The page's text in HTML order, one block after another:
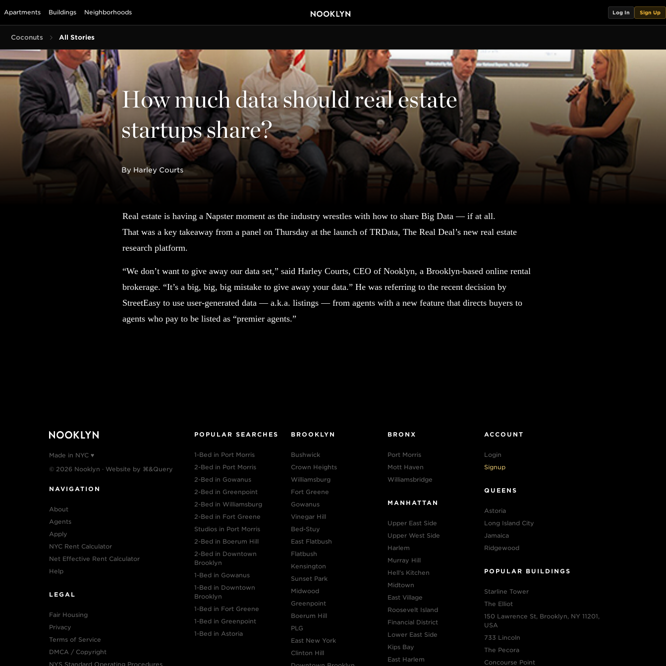
Apartments Buildings Neighborhoods Log In Sign Up
Coconuts All Stories
How much data should real estate
startups share?
By Harley Courts
Real estate is having a Napster moment as the industry wrestles with how to share Big Data — if at all.
That was a key takeaway from a panel on Thursday at the launch of TRData, The Real Deal’s new real estate
research platform.
“We don’t want to give away our data set,” said Harley Courts, CEO of Nooklyn, a Brooklyn-based online rental
brokerage. “It’s a big, big, big mistake to give away your data.” He was referring to the recent decision by
StreetEasy to use user-generated data — a.k.a. listings — from agents with a new feature that directs buyers to
agents who pay to be listed as “premier agents.”
Made in NYC ♥
© 2026 Nooklyn · Website by ⌘&Query
NAVIGATION
About
Agents
Apply
NYC Rent Calculator
Net Effective Rent Calculator
Help
LEGAL
Fair Housing
Privacy
Terms of Service
DMCA / Copyright
NYS Standard Operating Procedures
POPULAR SEARCHES
1-Bed in Port Morris
2-Bed in Port Morris
2-Bed in Gowanus
2-Bed in Greenpoint
2-Bed in Williamsburg
2-Bed in Fort Greene
Studios in Port Morris
2-Bed in Boerum Hill
2-Bed in Downtown
Brooklyn
1-Bed in Gowanus
1-Bed in Downtown
Brooklyn
1-Bed in Fort Greene
1-Bed in Greenpoint
1-Bed in Astoria
BROOKLYN
Bushwick
Crown Heights
Williamsburg
Fort Greene
Gowanus
Vinegar Hill
Bed-Stuy
East Flatbush
Flatbush
Kensington
Sunset Park
Midwood
Greenpoint
Boerum Hill
PLG
East New York
Clinton Hill
BRONX
Port Morris
Mott Haven
Williamsbridge
MANHATTAN
Upper East Side
Upper West Side
Harlem
Murray Hill
Hell's Kitchen
Midtown
East Village
Roosevelt Island
Financial District
Lower East Side
Kips Bay
East Harlem
ACCOUNT
Login
Signup
QUEENS
Astoria
Long Island City
Jamaica
Ridgewood
POPULAR BUILDINGS
Starline Tower
The Elliot
150 Lawrence St, Brooklyn, NY 11201,
USA
733 Lincoln
The Pecora
Concourse Point